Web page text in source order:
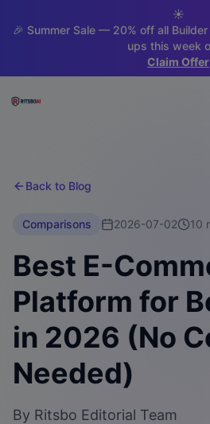
☀️
🎉 Summer Sale — 20% off all
ups this week
Claim Offer
Back to Blog
Comparisons 2026-07-02 10
Best E-
Platform for
in 2026 (No
Needed)
By Ritsbo Editorial Team